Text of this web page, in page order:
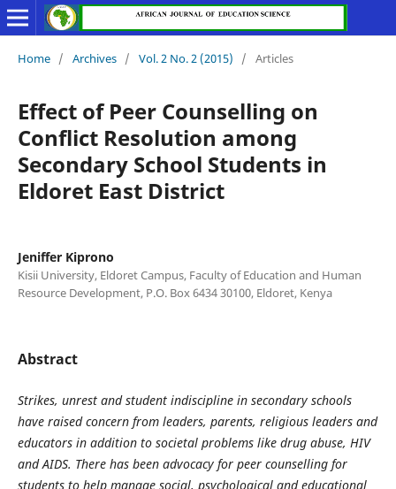
Home / Archives / Vol. 2 No. 2 (2015) / Articles
Effect of Peer Counselling on
Conflict Resolution among
Secondary School Students in
Eldoret East District
Jeniffer Kiprono
Kisii University, Eldoret Campus, Faculty of Education and Human
Resource Development, P.O. Box 6434 30100, Eldoret, Kenya
Abstract
Strikes, unrest and student indiscipline in secondary schools
have raised concern from leaders, parents, religious leaders and
educators in addition to societal problems like drug abuse, HIV
and AIDS. There has been advocacy for peer counselling for
students to help manage social, psychological and educational